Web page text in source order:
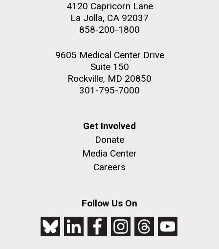
4120 Capricorn Lane
La Jolla, CA 92037
858-200-1800
9605 Medical Center Drive
Suite 150
Rockville, MD 20850
301-795-7000
Get Involved
Donate
Media Center
Careers
Follow Us On